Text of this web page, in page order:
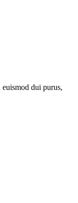
dui purus,